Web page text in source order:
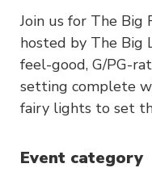
Join us for The Big
hosted by The Big
feel-good, G/PG-
setting complete
fairy lights to set
Event category